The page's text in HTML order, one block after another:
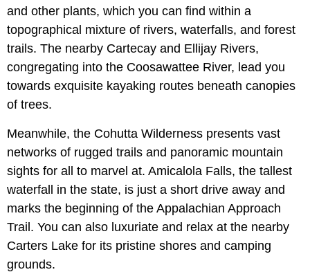
and other plants, which you can find within a
topographical mixture of rivers, waterfalls, and forest
trails. The nearby Cartecay and Ellijay Rivers,
congregating into the Coosawattee River, lead you
towards exquisite kayaking routes beneath canopies
of trees.
Meanwhile, the Cohutta Wilderness presents vast
networks of rugged trails and panoramic mountain
sights for all to marvel at. Amicalola Falls, the tallest
waterfall in the state, is just a short drive away and
marks the beginning of the Appalachian Approach
Trail. You can also luxuriate and relax at the nearby
Carters Lake for its pristine shores and camping
grounds.